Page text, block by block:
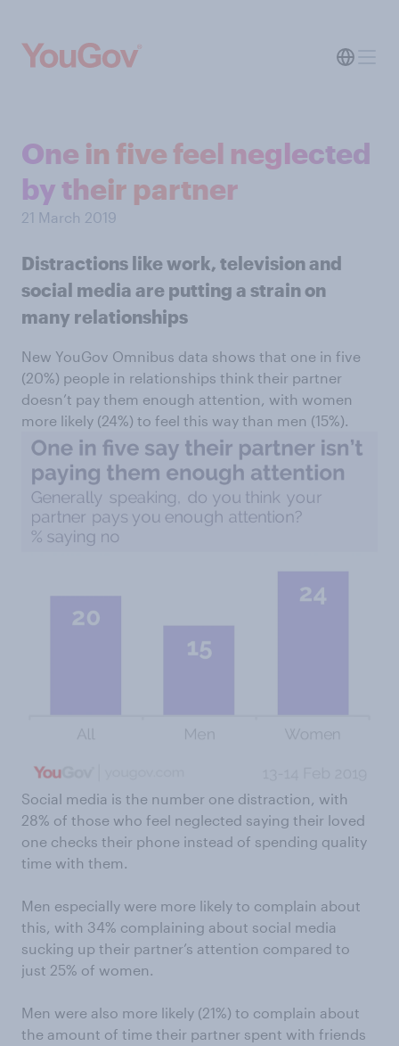
One in five feel neglected
by their partner
21 March 2019
Distractions like work, television and
social media are putting a strain on
many relationships
New YouGov Omnibus data shows that one in five
(20%) people in relationships think their partner
doesn’t pay them enough attention, with women
more likely (24%) to feel this way than men (15%).
Social media is the number one distraction, with
28% of those who feel neglected saying their loved
one checks their phone instead of spending quality
time with them.
Men especially were more likely to complain about
this, with 34% complaining about social media
sucking up their partner’s attention compared to
just 25% of women.
Men were also more likely (21%) to complain about
the amount of time their partner spent with friends